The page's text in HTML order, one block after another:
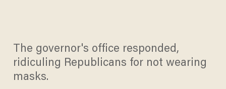
The governor's office responded,
ridiculing Republicans for not wearing
masks.